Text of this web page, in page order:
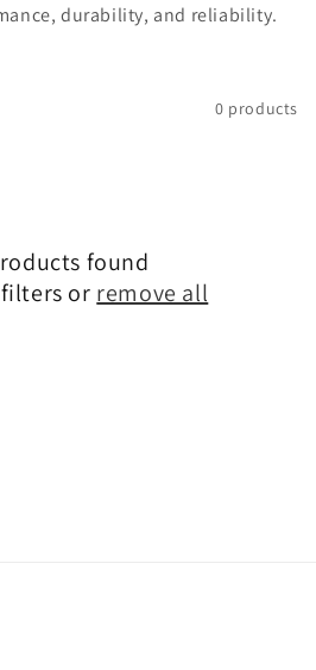
durability, and reliability.
0 products
found
or remove all